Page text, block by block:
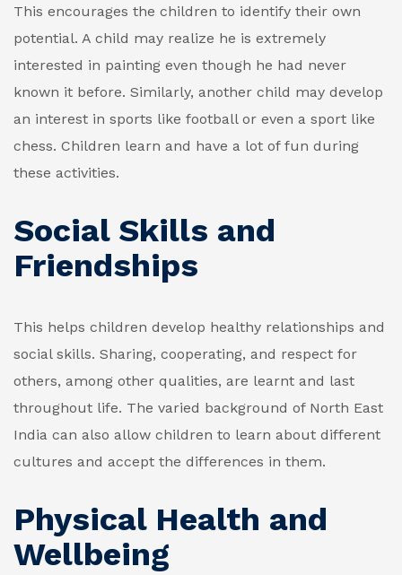
This encourages the children to identify their own
potential. A child may realize he is extremely
interested in painting even though he had never
known it before. Similarly, another child may develop
an interest in sports like football or even a sport like
chess. Children learn and have a lot of fun during
these activities.
Social Skills and
Friendships
This helps children develop healthy relationships and
social skills. Sharing, cooperating, and respect for
others, among other qualities, are learnt and last
throughout life. The varied background of North East
India can also allow children to learn about different
cultures and accept the differences in them.
Physical Health and
Wellbeing